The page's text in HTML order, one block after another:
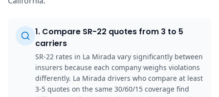
1. Compare SR-22 quotes from 3 to 5
carriers
SR-22 rates in La Mirada vary significantly between
insurers because each company weighs violations
differently. La Mirada drivers who compare at least
3-5 quotes on the same 30/60/15 coverage find